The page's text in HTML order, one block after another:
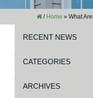
/ Home » What